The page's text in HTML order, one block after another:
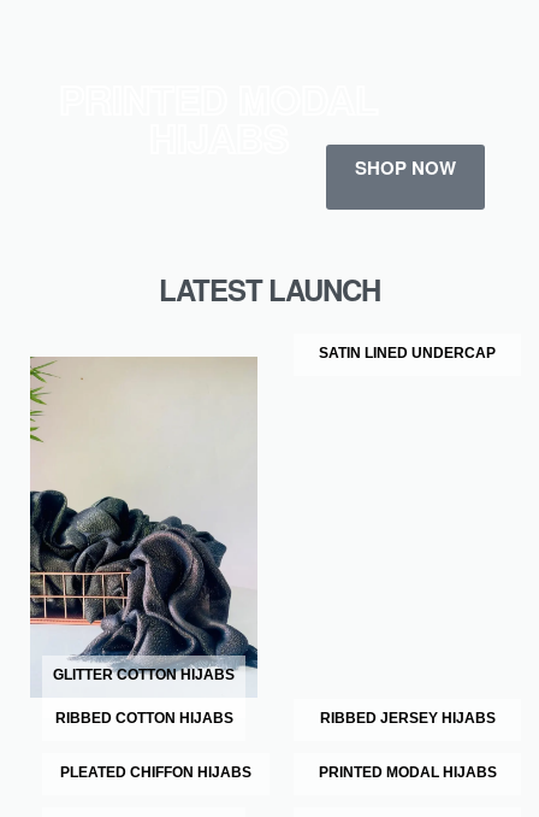
SHOP NOW
LATEST LAUNCH
GLITTER COTTON HIJABS
SATIN LINED UNDERCAP
RIBBED COTTON HIJABS RIBBED JERSEY HIJABS
PLEATED CHIFFON HIJABS PRINTED MODAL HIJABS